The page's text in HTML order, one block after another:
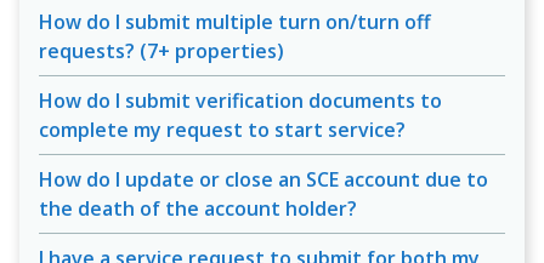
How do I submit multiple turn on/turn off
requests? (7+ properties)
How do I submit verification documents to
complete my request to start service?
How do I update or close an SCE account due to
the death of the account holder?